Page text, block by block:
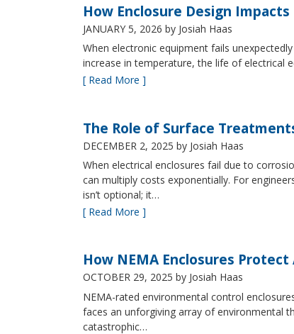
How Enclosure Design
JANUARY 5, 2026 by Josiah Haas
When electronic equipment fails
increase in temperature, the life of
[ Read More ]
The Role of Surface
DECEMBER 2, 2025 by Josiah Haas
When electrical enclosures fail due to
can multiply costs exponentially. For
isn’t optional; it…
[ Read More ]
How NEMA Enclosures
OCTOBER 29, 2025 by Josiah Haas
NEMA-rated environmental control
faces an unforgiving array of environmental
catastrophic…